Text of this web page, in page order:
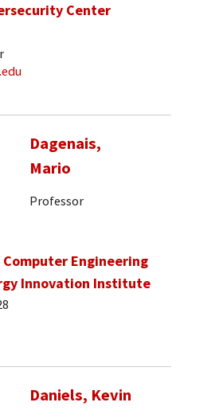
Center
Dagenais,
Mario
Professor
Engineering
Innovation Institute
Daniels, Kevin